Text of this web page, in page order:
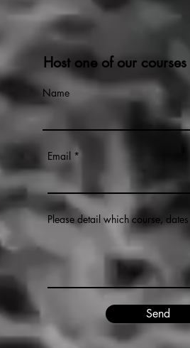
Host one of our courses
Name
Email
Please detail which course,
Send